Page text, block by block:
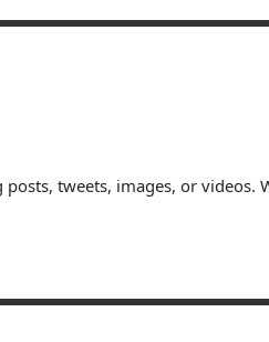
tweets, images, or videos.